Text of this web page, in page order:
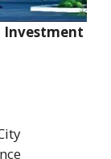
Investment